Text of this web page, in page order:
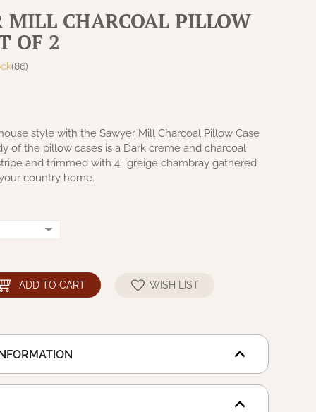
MILL CHARCOAL PILLOW
OF 2
(86)
style with the Sawyer Mill Charcoal Pillow Case
of the pillow cases is a Dark creme and charcoal
and trimmed with 4″ greige chambray gathered
country home.
ADD TO CART WISH LIST